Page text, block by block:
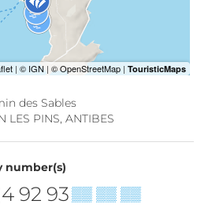
des Sables
LES PINS, ANTIBES
number(s)
92 93▒▒ ▒▒ ▒▒